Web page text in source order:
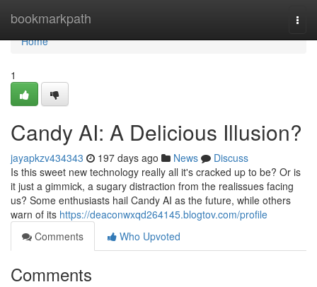
bookmarkpath
Home
Home
1
Candy AI: A Delicious Illusion?
jayapkzv434343 197 days ago News
Discuss
Is this sweet new technology really all it's cracked up to be? Or is
it just a gimmick, a sugary distraction from the realissues facing
us? Some enthusiasts hail Candy AI as the future, while others
warn of its https://deaconwxqd264145.blogtov.com/profile
Comments
Who Upvoted
Comments